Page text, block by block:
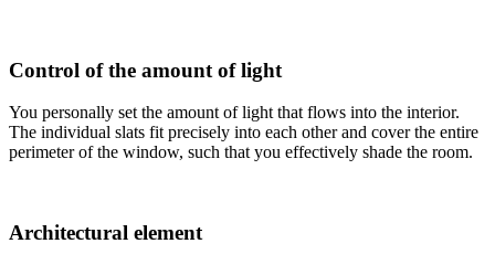
Control of the amount of light
You personally set the amount of light that flows into the interior.
The individual slats fit precisely into each other and cover the entire
perimeter of the window, such that you effectively shade the room.
Architectural element